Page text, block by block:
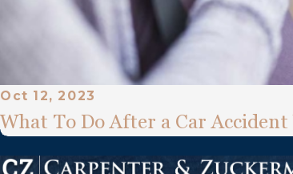
Oct 12, 2023
What To Do After a Car